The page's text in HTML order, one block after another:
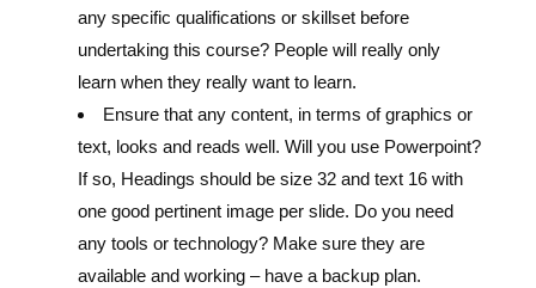
any specific qualifications or skillset before
undertaking this course? People will really only
learn when they really want to learn.
Ensure that any content, in terms of graphics or
text, looks and reads well. Will you use Powerpoint?
If so, Headings should be size 32 and text 16 with
one good pertinent image per slide. Do you need
any tools or technology? Make sure they are
available and working – have a backup plan.